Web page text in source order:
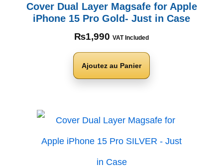
Cover Dual Layer Magsafe for Apple
iPhone 15 Pro Gold- Just in Case
₨1,990 VAT Included
Ajoutez au Panier